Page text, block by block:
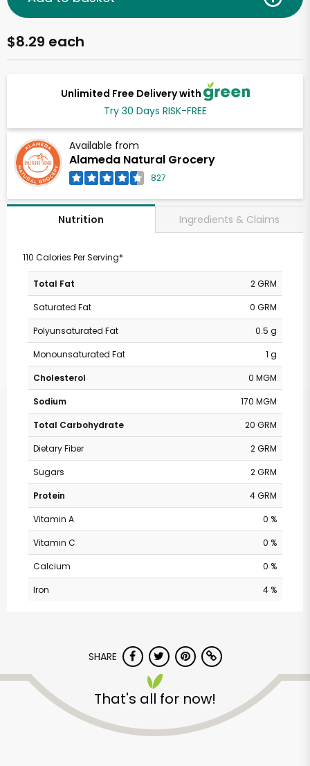
Unlimited Free Delivery with
Try 30 Days RISK-FREE
Available from
Alameda Natural Grocery
827
$8.29 each
Nutrition Ingredients & Claims
110 Calories Per Serving*
Total Fat
2 GRM
Saturated Fat
0 GRM
Polyunsaturated Fat
0.5 g
Monounsaturated Fat
1 g
Cholesterol
0 MGM
Sodium
170 MGM
Total Carbohydrate
20 GRM
Dietary Fiber
2 GRM
Sugars
2 GRM
Protein
4 GRM
Vitamin A
0 %
Vitamin C
0 %
Calcium
0 %
Iron
4 %
SHARE
That's all for now!
Alameda Natural
Grocery